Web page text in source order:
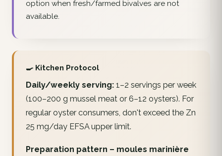
option when fresh/farmed bivalves are not
available.
🍳 Kitchen Protocol
Daily/weekly serving: 1–2 servings per week
(100–200 g mussel meat or 6–12 oysters). For
regular oyster consumers, don't exceed the Zn
25 mg/day EFSA upper limit.
Preparation pattern – moules marinière